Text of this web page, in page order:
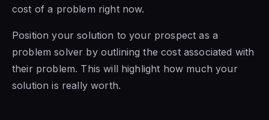
cost of a problem right now.
Position your solution to your prospect as a
problem solver by outlining the cost associated with
their problem. This will highlight how much your
solution is really worth.